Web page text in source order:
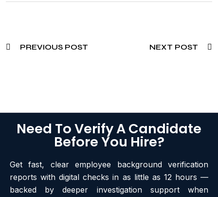
PREVIOUS POST NEXT POST
Need To Verify A Candidate
Before You Hire?
Get fast, clear employee background verification
reports with digital checks in as little as 12 hours —
backed by deeper investigation support when